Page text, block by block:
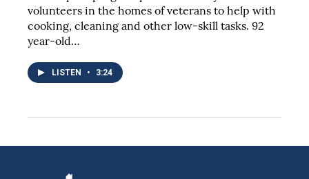
volunteers in the homes of veterans to help with
cooking, cleaning and other low-skill tasks. 92
year-old…
LISTEN • 3:24